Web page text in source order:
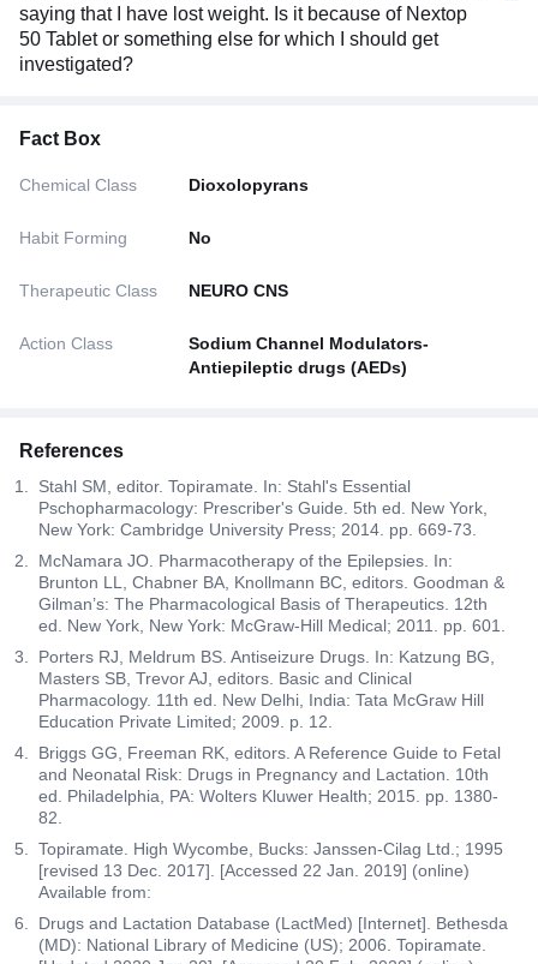
saying that I have lost weight. Is it because of Nextop
50 Tablet or something else for which I should get
investigated?
Fact Box
Chemical Class Dioxolopyrans
Habit Forming No
Therapeutic Class NEURO CNS
Action Class
Sodium Channel Modulators-
Antiepileptic drugs (AEDs)
References
Stahl SM, editor. Topiramate. In: Stahl's Essential
Pschopharmacology: Prescriber's Guide. 5th ed. New York,
New York: Cambridge University Press; 2014. pp. 669-73.
McNamara JO. Pharmacotherapy of the Epilepsies. In:
Brunton LL, Chabner BA, Knollmann BC, editors. Goodman &
Gilman’s: The Pharmacological Basis of Therapeutics. 12th
ed. New York, New York: McGraw-Hill Medical; 2011. pp. 601.
Porters RJ, Meldrum BS. Antiseizure Drugs. In: Katzung BG,
Masters SB, Trevor AJ, editors. Basic and Clinical
Pharmacology. 11th ed. New Delhi, India: Tata McGraw Hill
Education Private Limited; 2009. p. 12.
Briggs GG, Freeman RK, editors. A Reference Guide to Fetal
and Neonatal Risk: Drugs in Pregnancy and Lactation. 10th
ed. Philadelphia, PA: Wolters Kluwer Health; 2015. pp. 1380-
82.
Topiramate. High Wycombe, Bucks: Janssen-Cilag Ltd.; 1995
[revised 13 Dec. 2017]. [Accessed 22 Jan. 2019] (online)
Available from:
Drugs and Lactation Database (LactMed) [Internet]. Bethesda
(MD): National Library of Medicine (US); 2006. Topiramate.